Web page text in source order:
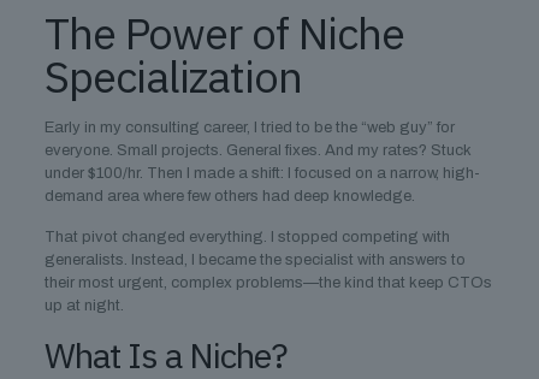
The Power of Niche
Specialization
Early in my consulting career, I tried to be the “web guy” for
everyone. Small projects. General fixes. And my rates? Stuck
under $100/hr. Then I made a shift: I focused on a narrow, high-
demand area where few others had deep knowledge.
That pivot changed everything. I stopped competing with
generalists. Instead, I became the specialist with answers to
their most urgent, complex problems—the kind that keep CTOs
up at night.
What Is a Niche?